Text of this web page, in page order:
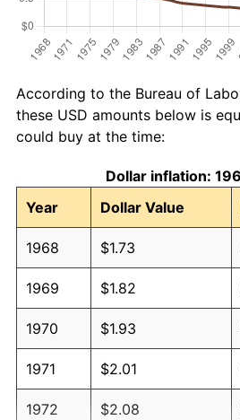
According to the Bureau of
these USD amounts below is
could buy at the time:
Dollar inflation:
Year
Dollar Value
1968 $1.73
1969 $1.82
1970 $1.93
1971 $2.01
1972 $2.08